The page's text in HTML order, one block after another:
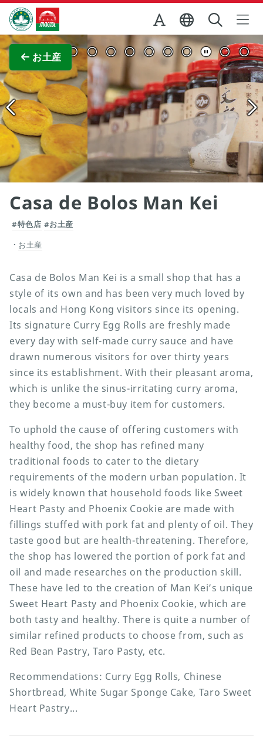
Skip to Main Content
マカオ政府観光局
お土産
全画面表示
Casa de Bolos Man Kei
#特色店 #お土産
お土産
Casa de Bolos Man Kei is a small shop that has a
style of its own and has been very much loved by
locals and Hong Kong visitors since its opening.
Its signature Curry Egg Rolls are freshly made
every day with self-made curry sauce and have
drawn numerous visitors for over thirty years
since its establishment. With their pleasant aroma,
which is unlike the sinus-irritating curry aroma,
they become a must-buy item for customers.
To uphold the cause of offering customers with
healthy food, the shop has refined many
traditional foods to cater to the dietary
requirements of the modern urban population. It
is widely known that household foods like Sweet
Heart Pasty and Phoenix Cookie are made with
fillings stuffed with pork fat and plenty of oil. They
taste good but are health-threatening. Therefore,
the shop has lowered the portion of pork fat and
oil and made researches on the production skill.
These have led to the creation of Man Kei’s unique
Sweet Heart Pasty and Phoenix Cookie, which are
both tasty and healthy. There is quite a number of
similar refined products to choose from, such as
Red Bean Pastry, Taro Pasty, etc.
Recommendations: Curry Egg Rolls, Chinese
Shortbread, White Sugar Sponge Cake, Taro Sweet
Heart Pastry...